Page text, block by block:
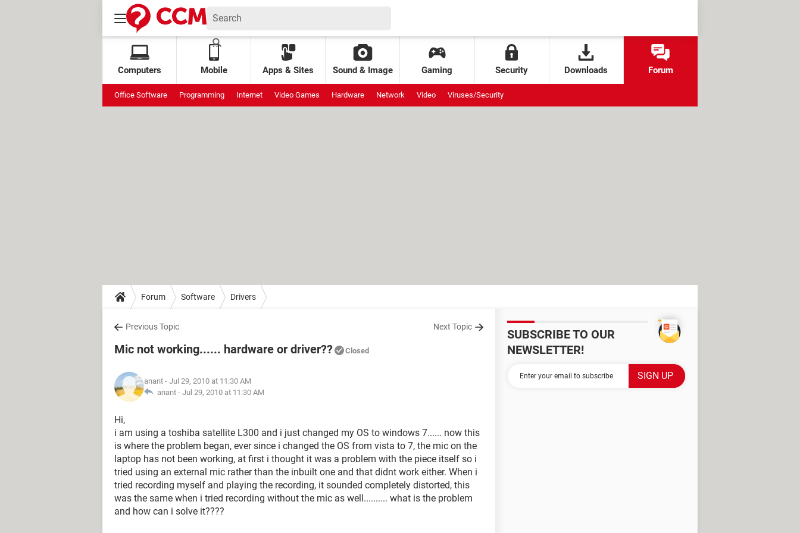
Computers Mobile Apps & Sites Sound & Image Gaming Security Downloads Forum
Office Software Programming Internet Video Games Hardware Network Video Viruses/Security
Forum Software Drivers
Previous Topic Next Topic
Mic not working...... hardware or driver?? Closed
anant - Jul 29, 2010 at 11:30 AM
anant - Jul 29, 2010 at 11:30 AM
Hi,
i am using a toshiba satellite L300 and i just changed my OS to windows 7...... now this
is where the problem began, ever since i changed the OS from vista to 7, the mic on the
laptop has not been working, at first i thought it was a problem with the piece itself so i
tried using an external mic rather than the inbuilt one and that didnt work either. When i
tried recording myself and playing the recording, it sounded completely distorted, this
was the same when i tried recording without the mic as well.......... what is the problem
and how can i solve it????
SUBSCRIBE TO OUR
NEWSLETTER!